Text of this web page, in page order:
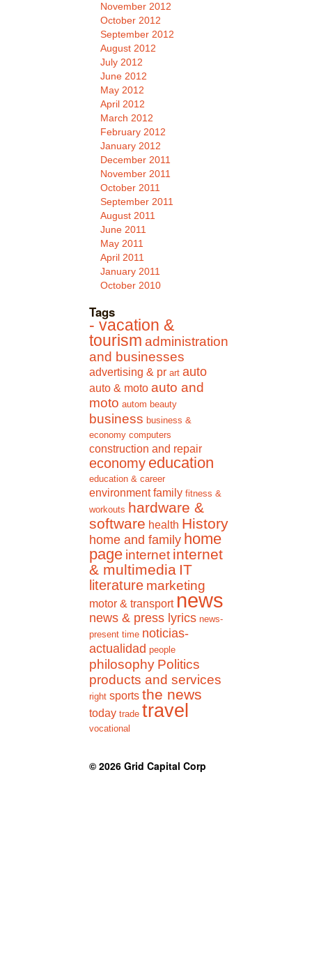
November 2012
October 2012
September 2012
August 2012
July 2012
June 2012
May 2012
April 2012
March 2012
February 2012
January 2012
December 2011
November 2011
October 2011
September 2011
August 2011
June 2011
May 2011
April 2011
January 2011
October 2010
Tags
- vacation &
tourism administration
and businesses
advertising & pr art auto
auto & moto auto and
moto autom beauty
business business &
economy computers
construction and repair
economy education
education & career
environment family fitness &
workouts hardware &
software health History
home and family home
page internet internet
& multimedia IT
literature marketing
motor & transport news
news & press lyrics news-
present time noticias-
actualidad people
philosophy Politics
products and services
right sports the news
today trade travel
vocational
© 2026 Grid Capital Corp